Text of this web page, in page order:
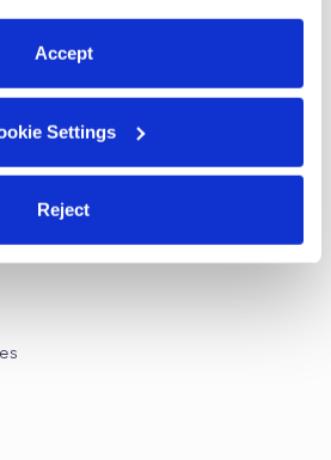
by clicking “Cookie Settings.”
Accept
Settings
Reject